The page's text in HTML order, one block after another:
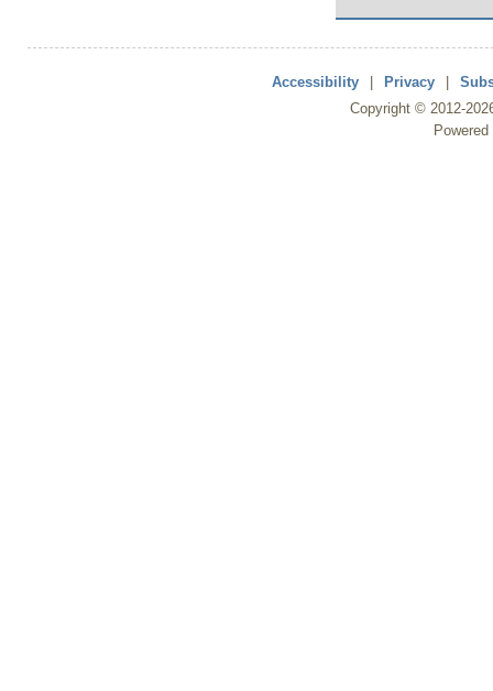
Accessibility Privacy
Copyright © 2012-